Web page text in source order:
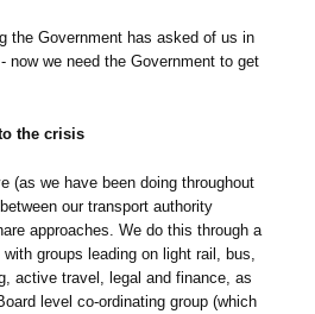
the Government has asked of us in
now we need the Government to get
the crisis
(as we have been doing throughout
our transport authority
approaches. We do this through a
groups leading on light rail, bus,
active travel, legal and finance, as
level co-ordinating group (which